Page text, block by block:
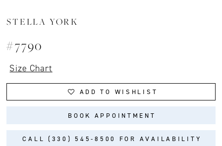
STELLA YORK
#7790
Size Chart
ADD TO WISHLIST
BOOK APPOINTMENT
CALL (330) 545‑8500 FOR AVAILABILITY